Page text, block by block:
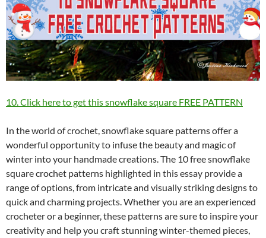
10. Click here to get this snowflake square FREE PATTERN
In the world of crochet, snowflake square patterns offer a
wonderful opportunity to infuse the beauty and magic of
winter into your handmade creations. The 10 free snowflake
square crochet patterns highlighted in this essay provide a
range of options, from intricate and visually striking designs to
quick and charming projects. Whether you are an experienced
crocheter or a beginner, these patterns are sure to inspire your
creativity and help you craft stunning winter-themed pieces,